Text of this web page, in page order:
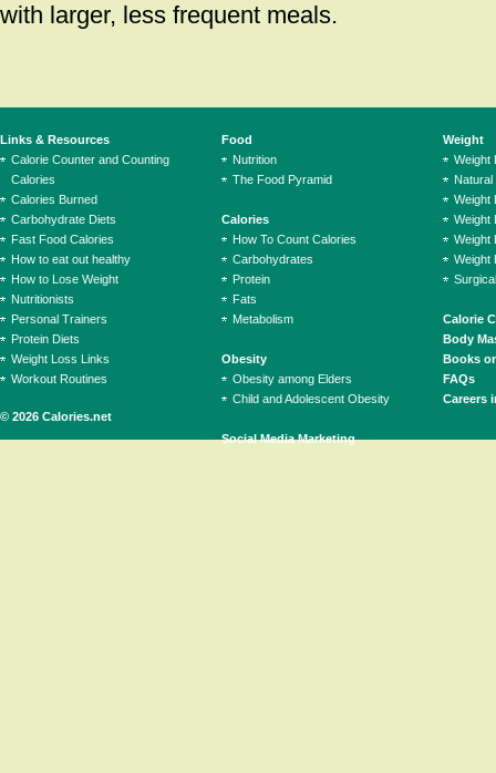
with larger, less frequent meals.
© 2026 Calories.net
Links & Resources
Calorie Counter and Counting
Calories
Calories Burned
Carbohydrate Diets
Fast Food Calories
How to eat out healthy
How to Lose Weight
Nutritionists
Personal Trainers
Protein Diets
Weight Loss Links
Workout Routines
Food
Nutrition
The Food Pyramid
Calories
How To Count Calories
Carbohydrates
Protein
Fats
Metabolism
Obesity
Obesity among Elders
Child and Adolescent Obesity
Social Media Marketing
Weight
Weight
Natural
Weight
Weight
Weight
Weight
Calorie
Body
Books
FAQs
Careers